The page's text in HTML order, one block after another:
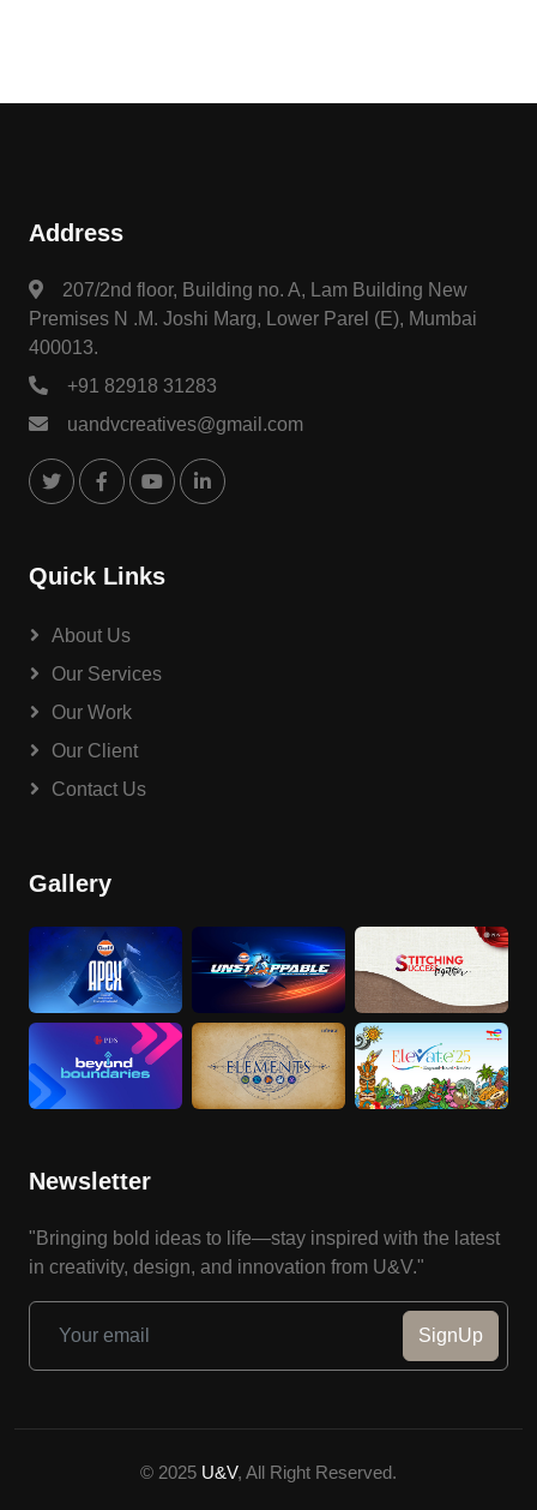
Address
207/2nd floor, Building no. A, Lam Building New
Premises N .M. Joshi Marg, Lower Parel (E), Mumbai
400013.
+91 82918 31283
uandvcreatives@gmail.com
Quick Links
About Us
Our Services
Our Work
Our Client
Contact Us
Gallery
Newsletter
"Bringing bold ideas to life—stay inspired with the latest
in creativity, design, and innovation from U&V."
SignUp
© 2025 U&V, All Right Reserved.